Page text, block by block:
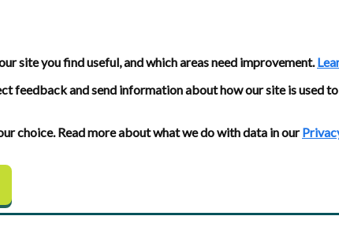
site you find useful, and which areas need improvement.
feedback and send information about how our site is used
choice. Read more about what we do with data in our